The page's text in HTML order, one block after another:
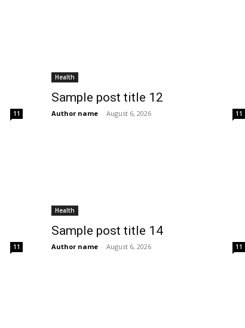
11
Health
Sample post title 12
Author name - August 6, 2026 11
11
Health
Sample post title 14
Author name - August 6, 2026 11